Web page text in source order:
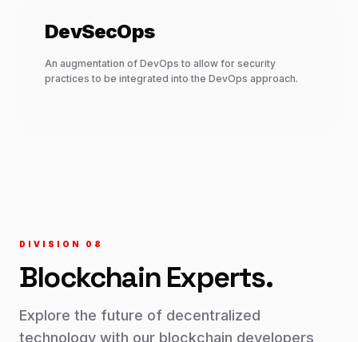
DevSecOps
An augmentation of DevOps to allow for security
practices to be integrated into the DevOps approach.
DIVISION 0 8
BlockchainExperts.
Explore the future of decentralized
technology with our blockchain developers